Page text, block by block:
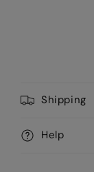
o
l
l
a
Shipping
Help